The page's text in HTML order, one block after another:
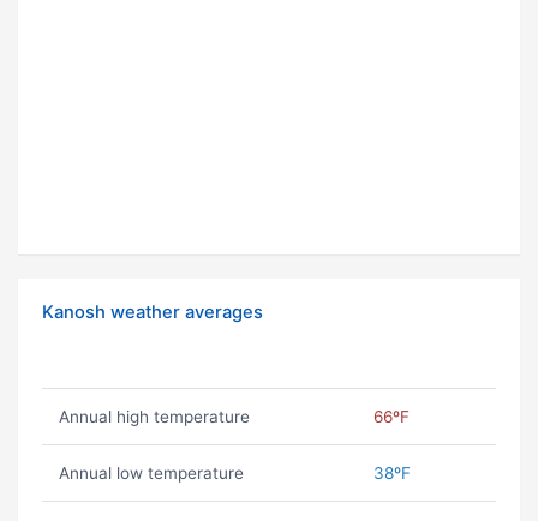
Kanosh weather averages
Annual high temperature 66ºF
Annual low temperature 38ºF